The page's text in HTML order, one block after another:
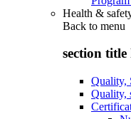
Health &
Back to menu
section title
Quality,
Quality,